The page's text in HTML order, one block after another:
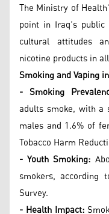
The Ministry of
point in Iraq’s
cultural attitudes
nicotine products in
Smoking and Vaping
- Smoking
adults smoke, with a
males and 1.6% of
Tobacco Harm
- Youth Smoking:
smokers, according
Survey.
- Health Impact: